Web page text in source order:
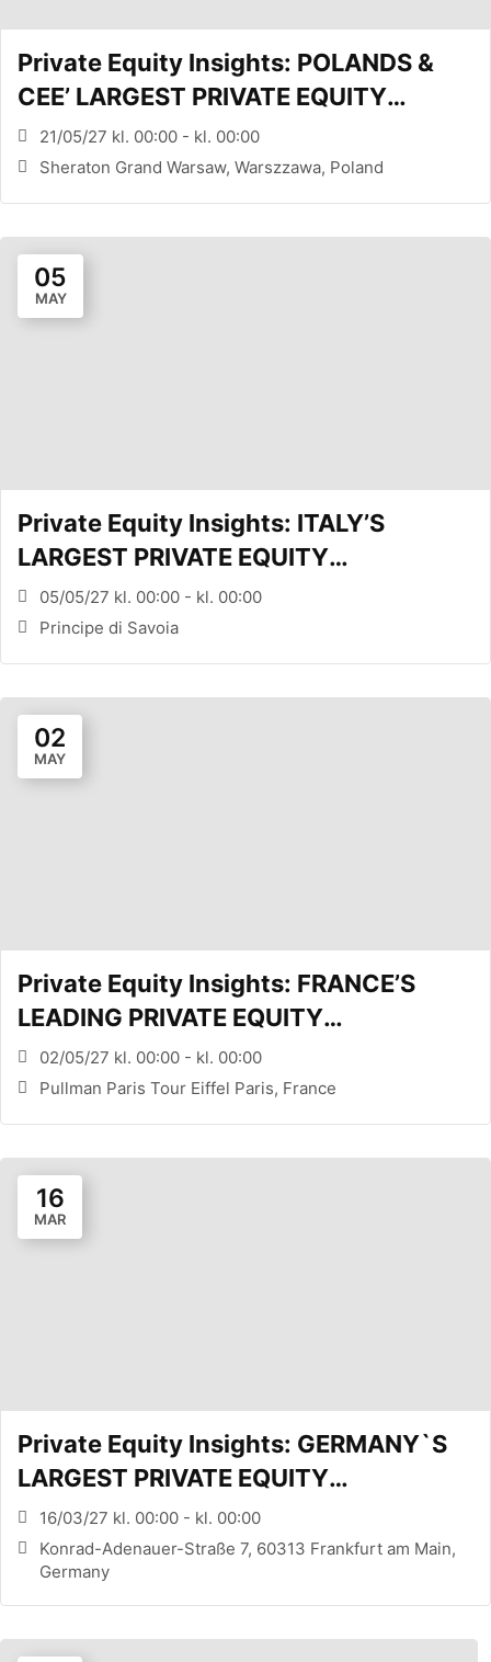
Private Equity Insights: POLANDS &
CEE’ LARGEST PRIVATE EQUITY
CONFERENCE (WARSAW, PL)
21/05/27 kl. 00:00 - kl. 00:00
Sheraton Grand Warsaw, Warszzawa, Poland
05
MAY
Private Equity Insights: ITALY’S
LARGEST PRIVATE EQUITY
CONFERENCE (MILANO, ITA)
05/05/27 kl. 00:00 - kl. 00:00
Principe di Savoia
02
MAY
Private Equity Insights: FRANCE’S
LEADING PRIVATE EQUITY
CONFERENCE (PARIS, FR)
02/05/27 kl. 00:00 - kl. 00:00
Pullman Paris Tour Eiffel Paris, France
16
MAR
Private Equity Insights: GERMANY`S
LARGEST PRIVATE EQUITY
CONFERENCE (FRANKFURT, DE)
16/03/27 kl. 00:00 - kl. 00:00
Konrad-Adenauer-Straße 7, 60313 Frankfurt am Main,
Germany